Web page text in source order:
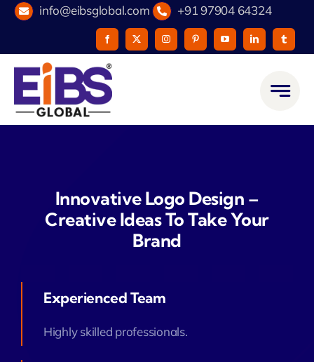
Skip
content
info@eibsglobal.com +91 97904 64324
Innovative Logo Design –
Creative Ideas To Take Your
Brand
Experienced Team
Highly skilled professionals.